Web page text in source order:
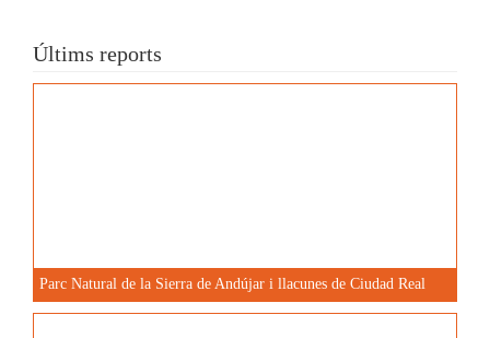
Últims reports
Parc Natural de la Sierra de Andújar i llacunes de Ciudad Real